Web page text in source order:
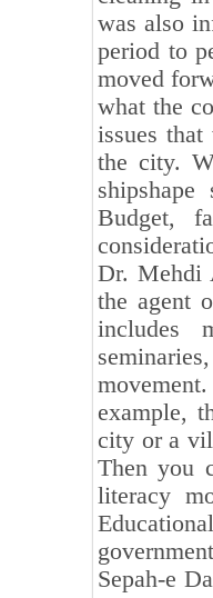
was also
period to
moved
what the
issues that
the city.
Budget,
Dr. Mehdi
the agent
includes
example,
city or a
Then you
literacy
Sepah-e